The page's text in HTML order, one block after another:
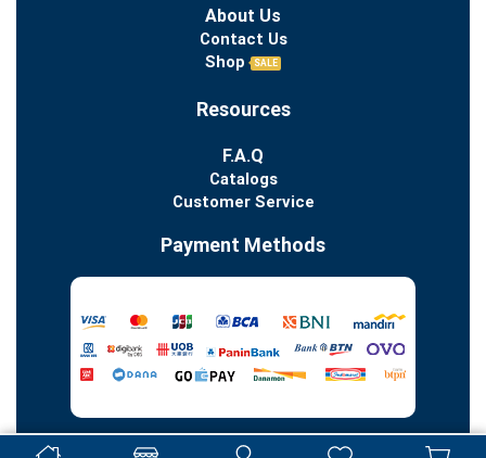
About Us
Contact Us
Shop
SALE
Resources
F.A.Q
Catalogs
Customer Service
Payment Methods